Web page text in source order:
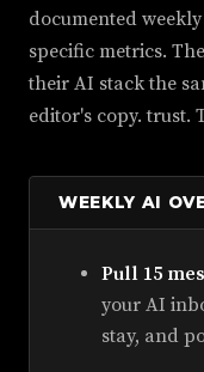
documented
specific metrics.
their AI stack the
editor's copy. trust.
WEEKLY AI
Pull 15
your AI
stay, and